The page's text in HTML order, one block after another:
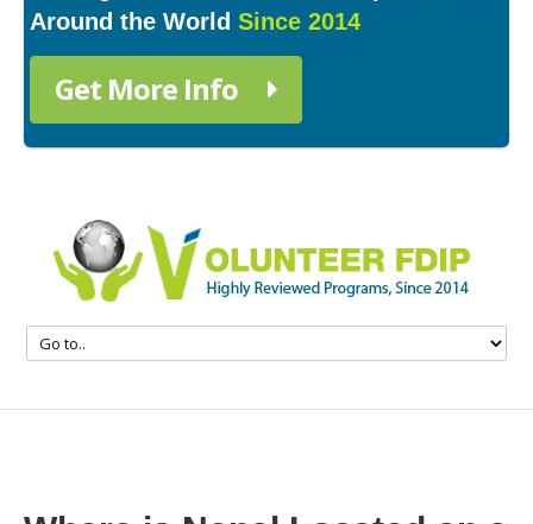
Around the World Since 2014
Get More Info